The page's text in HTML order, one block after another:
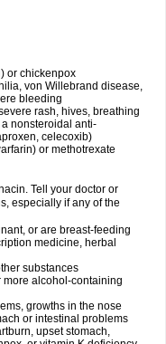
or chickenpox
von Willebrand disease,
bleeding
rash, hives, breathing
nonsteroidal anti-
celecoxib)
or methotrexate
Tell your doctor or
especially if any of the
or are breast-feeding
medicine, herbal
substances
more alcohol-containing
growths in the nose
or intestinal problems
upset stomach,